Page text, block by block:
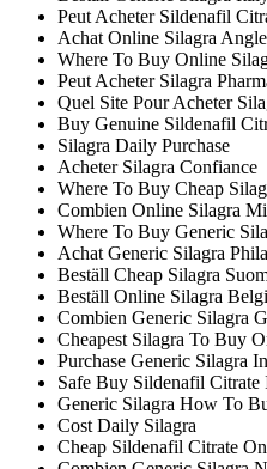
Peut Acheter Sildenafil
Achat Online Silagra
Where To Buy Online
Peut Acheter Silagra
Quel Site Pour Acheter
Buy Genuine Sildenafil
Silagra Daily Purchase
Acheter Silagra Confiance
Where To Buy Cheap
Combien Online Silagra
Where To Buy Generic
Achat Generic Silagra
Beställ Cheap Silagra
Beställ Online Silagra
Combien Generic Silagra
Cheapest Silagra To Buy
Purchase Generic Silagra
Safe Buy Sildenafil Citrate
Generic Silagra How To
Cost Daily Silagra
Cheap Sildenafil Citrate